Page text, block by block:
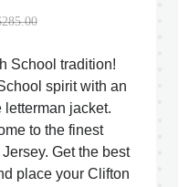
School tradition!
spirit with an
letterman jacket.
to the finest
Get the best
place your Clifton